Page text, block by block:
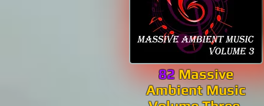
82Massive
Ambient Music